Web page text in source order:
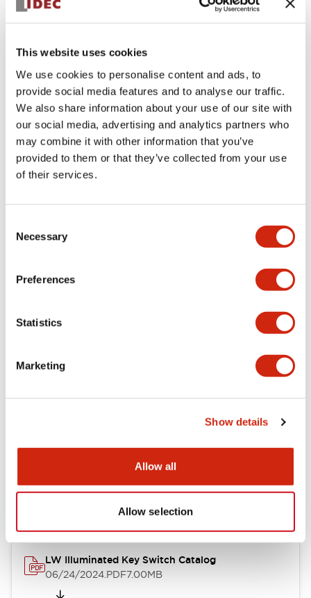
This website uses cookies
We use cookies to personalise content and ads, to
provide social media features and to analyse our traffic.
We also share information about your use of our site with
our social media, advertising and analytics partners who
may combine it with other information that you’ve
provided to them or that they’ve collected from your use
of their services.
Selection
Necessary
Preferences
Statistics
Marketing
Show details
Allow all
Allow selection
Electrical Specifications (rated illuminated
portion)
Environmental Specifications
Functional Specifications
Mechanical Specifications
Documents and Files
Catalogs & Brochures Approvals And
10/11/2024.PDF614.80KB
LW Illuminated Key Switch Catalog
06/24/2024.PDF7.00MB